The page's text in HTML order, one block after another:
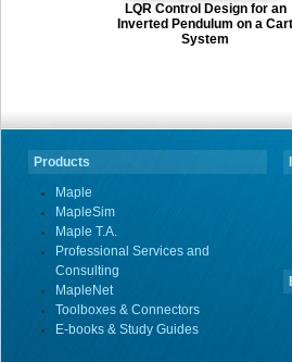
LQR Control Design for an
Inverted Pendulum on a Cart
System
Products
Maple
MapleSim
Maple T.A.
Professional Services and
Consulting
MapleNet
Toolboxes & Connectors
E-books & Study Guides